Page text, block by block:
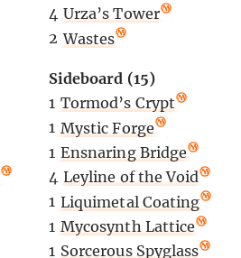
4 Urza’s Tower
2 Wastes
Sideboard (15)
1 Tormod’s Crypt
1 Mystic Forge
1 Ensnaring Bridge
4 Leyline of the Void
1 Liquimetal Coating
1 Mycosynth Lattice
1 Sorcerous Spyglass